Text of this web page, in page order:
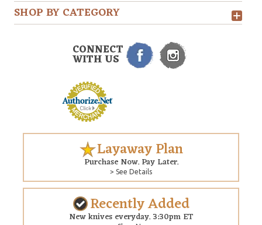
SHOP BY CATEGORY
CONNECT
WITH US
Layaway Plan
Purchase Now. Pay Later.
> See Details
Recently Added
New knives everyday. 3:30pm ET